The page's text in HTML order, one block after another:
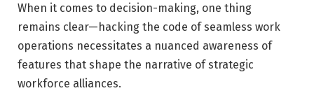
When it comes to decision-making, one thing
remains clear—hacking the code of seamless work
operations necessitates a nuanced awareness of
features that shape the narrative of strategic
workforce alliances.